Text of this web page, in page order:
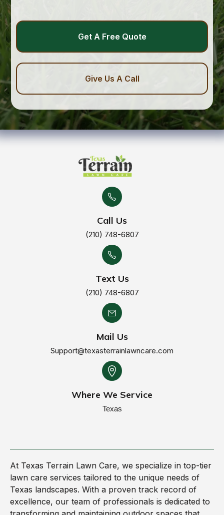
Get A Free Quote
Give Us A Call
Call Us
(210) 748-6807
Text Us
(210) 748-6807
Mail Us
Support@texasterrainlawncare.com
Where We Service
Texas
At Texas Terrain Lawn Care, we specialize in top-tier
lawn care services tailored to the unique needs of
Texas landscapes. With a proven track record of
excellence, our team of professionals is dedicated to